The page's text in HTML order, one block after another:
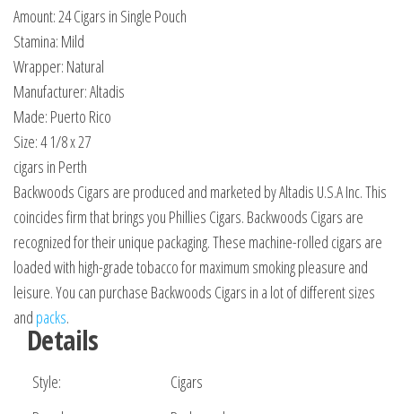
Amount: 24 Cigars in Single Pouch
Stamina: Mild
Wrapper: Natural
Manufacturer: Altadis
Made: Puerto Rico
Size: 4 1/8 x 27
cigars in Perth
Backwoods Cigars are produced and marketed by Altadis U.S.A Inc. This
coincides firm that brings you Phillies Cigars. Backwoods Cigars are
recognized for their unique packaging. These machine-rolled cigars are
loaded with high-grade tobacco for maximum smoking pleasure and
leisure. You can purchase Backwoods Cigars in a lot of different sizes
and packs.
Details
Style:
Cigars